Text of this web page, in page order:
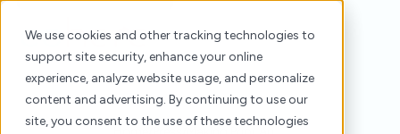
We use cookies and other tracking technologies to
support site security, enhance your online
experience, analyze website usage, and personalize
content and advertising. By continuing to use our
site, you consent to the use of these technologies